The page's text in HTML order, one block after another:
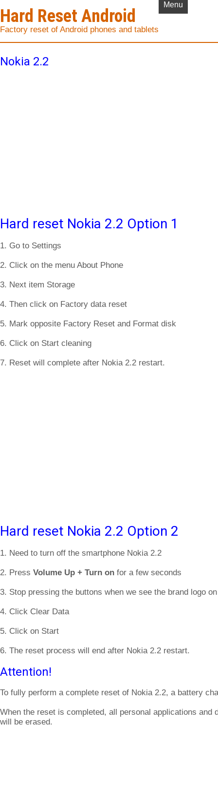
Hard Reset Android
Factory reset of Android phones and tablets
Menu
Nokia 2.2
Hard reset Nokia 2.2 Option 1
1. Go to Settings
2. Click on the menu About Phone
3. Next item Storage
4. Then click on Factory data reset
5. Mark opposite Factory Reset and Format disk
6. Click on Start cleaning
7. Reset will complete after Nokia 2.2 restart.
Hard reset Nokia 2.2 Option 2
1. Need to turn off the smartphone Nokia 2.2
2. Press Volume Up + Turn on for a few seconds
3. Stop pressing the buttons when we see the brand logo
4. Click Clear Data
5. Click on Start
6. The reset process will end after Nokia 2.2 restart.
Attention!
To fully perform a complete reset of Nokia 2.2, a battery
When the reset is completed, all personal applications and
will be erased.